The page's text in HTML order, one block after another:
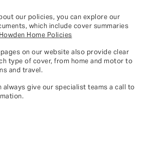
our policies, you can explore our
which include cover summaries
Howden Home Policies
on our website also provide clear
type of cover, from home and motor to
and travel.
always give our specialist teams a call to